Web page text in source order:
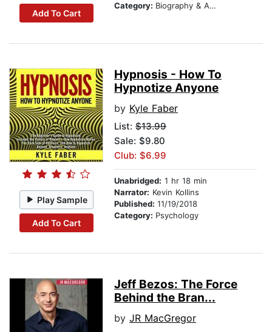
Add To Cart
Category: Biography & Autobiography
Play Sample
Add To Cart
Hypnosis - How To
Hypnotize Anyone
by Kyle Faber
List: $13.99
Sale: $9.80
Club: $6.99
Unabridged: 1 hr 18 min
Narrator: Kevin Kollins
Published: 11/19/2018
Category: Psychology
Jeff Bezos: The Force
Behind the Bran...
by JR MacGregor